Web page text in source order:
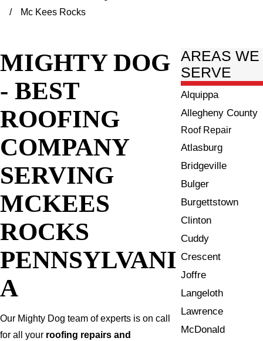
Mc Kees Rocks
MIGHTY DOG
- BEST
ROOFING
COMPANY
SERVING
MCKEES
ROCKS
PENNSYLVANI
A
Our Mighty Dog team of experts is on call
for all your roofing repairs and
AREAS WE
SERVE
Alquippa
Allegheny County
Roof Repair
Atlasburg
Bridgeville
Bulger
Burgettstown
Clinton
Cuddy
Crescent
Joffre
Langeloth
Lawrence
McDonald